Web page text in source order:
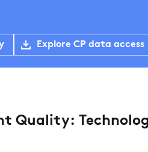
Explore CP data access
Quality: